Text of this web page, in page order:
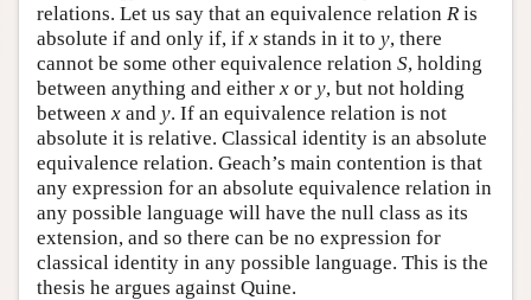
relations. Let us say that an equivalence relation R is
absolute if and only if, if x stands in it to y, there
cannot be some other equivalence relation S, holding
between anything and either x or y, but not holding
between x and y. If an equivalence relation is not
absolute it is relative. Classical identity is an absolute
equivalence relation. Geach’s main contention is that
any expression for an absolute equivalence relation in
any possible language will have the null class as its
extension, and so there can be no expression for
classical identity in any possible language. This is the
thesis he argues against Quine.